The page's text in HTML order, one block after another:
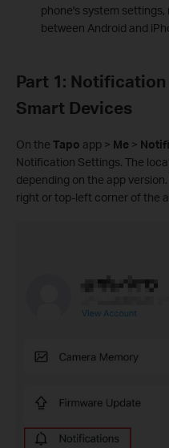
phone's system
between Android and
Part 1:
Smart Devices
On the Tapo app > Me >
Notification Settings. The
depending on the app
right or top-left corner of the